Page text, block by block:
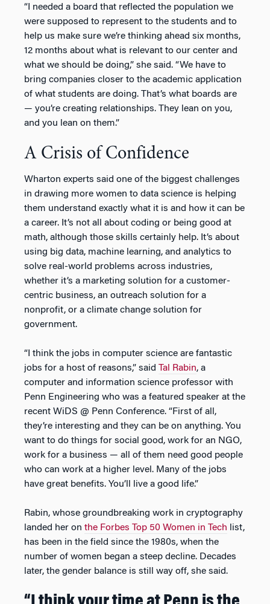
“I needed a board that reflected the population we
were supposed to represent to the students and to
help us make sure we’re thinking ahead six months,
12 months about what is relevant to our center and
what we should be doing,” she said. “We have to
bring companies closer to the academic application
of what students are doing. That’s what boards are
— you’re creating relationships. They lean on you,
and you lean on them.”
A Crisis of Confidence
Wharton experts said one of the biggest challenges
in drawing more women to data science is helping
them understand exactly what it is and how it can be
a career. It’s not all about coding or being good at
math, although those skills certainly help. It’s about
using big data, machine learning, and analytics to
solve real-world problems across industries,
whether it’s a marketing solution for a customer-
centric business, an outreach solution for a
nonprofit, or a climate change solution for
government.
“I think the jobs in computer science are fantastic
jobs for a host of reasons,” said Tal Rabin, a
computer and information science professor with
Penn Engineering who was a featured speaker at the
recent WiDS @ Penn Conference. “First of all,
they’re interesting and they can be on anything. You
want to do things for social good, work for an NGO,
work for a business — all of them need good people
who can work at a higher level. Many of the jobs
have great benefits. You’ll live a good life.”
Rabin, whose groundbreaking work in cryptography
landed her on the Forbes Top 50 Women in Tech list,
has been in the field since the 1980s, when the
number of women began a steep decline. Decades
later, the gender balance is still way off, she said.